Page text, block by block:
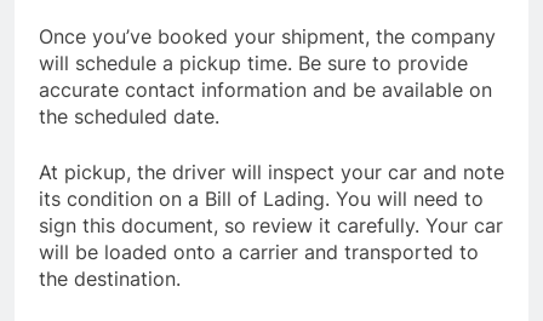
Once you’ve booked your shipment, the company
will schedule a pickup time. Be sure to provide
accurate contact information and be available on
the scheduled date.
At pickup, the driver will inspect your car and note
its condition on a Bill of Lading. You will need to
sign this document, so review it carefully. Your car
will be loaded onto a carrier and transported to
the destination.